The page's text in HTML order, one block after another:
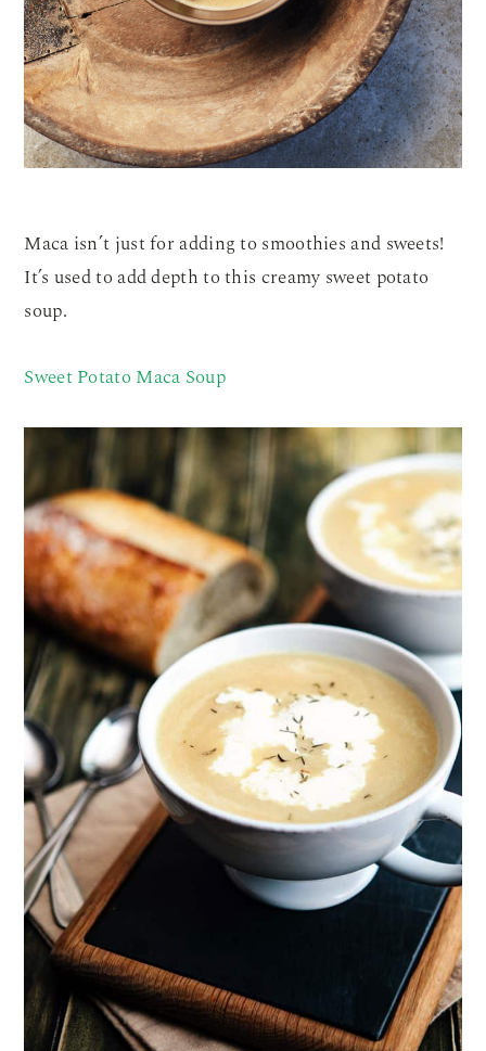
Maca isn’t just for adding to smoothies and sweets!
It’s used to add depth to this creamy sweet potato
soup.
Sweet Potato Maca Soup